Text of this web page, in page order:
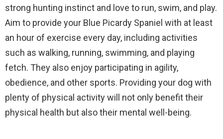
strong hunting instinct and love to run, swim, and play.
Aim to provide your Blue Picardy Spaniel with at least
an hour of exercise every day, including activities
such as walking, running, swimming, and playing
fetch. They also enjoy participating in agility,
obedience, and other sports. Providing your dog with
plenty of physical activity will not only benefit their
physical health but also their mental well-being.